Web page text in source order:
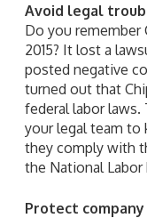
Avoid legal
Do you remember
2015? It lost a
posted negative
turned out that
federal labor laws.
your legal team to
they comply with
the National Labor
Protect